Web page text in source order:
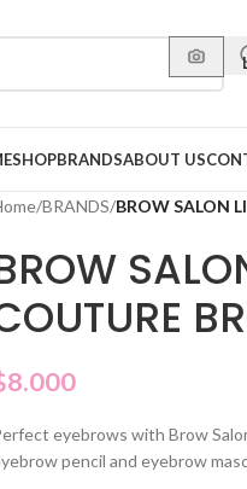
SHOPBRANDSABOUT US
/BRANDS/BROW SALON
8.000
eyebrows with Brow
pencil and eyebrow